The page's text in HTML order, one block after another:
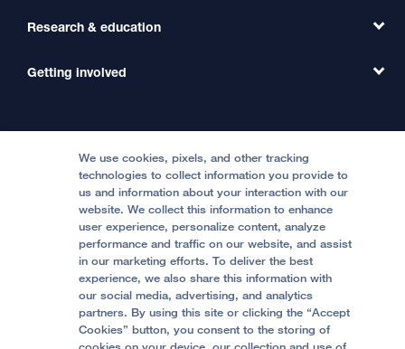
International Services
Price Transparency
Help Paying Your Bill
Transfer a Patient
Medical Professionals
Our Organization
Contact Us
Accessibility Resources
Quality of Patient Care
Privacy of Health Information
UCSF Pediatric News
About UCSF Health
Research & education
Clinical Trials
Getting involved
Become a Volunteer
Join Our Team
Follow UCSF Benioff Children's Hospital Oakland:
© 2002 -2026. The Regents of The University of
We use cookies, pixels, and other tracking
technologies to collect information you provide to
us and information about your interaction with our
website. We collect this information to enhance
user experience, personalize content, analyze
performance and traffic on our website, and assist
in our marketing efforts. To deliver the best
experience, we also share this information with
our social media, advertising, and analytics
partners. By using this site or clicking the “Accept
Cookies” button, you consent to the storing of